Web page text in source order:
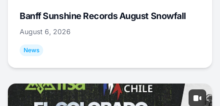
Banff Sunshine Records August Snowfall
August 6, 2026
News